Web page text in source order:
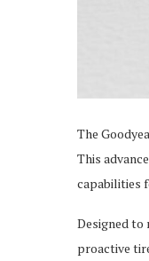
The
This
capabilities
Designed to
proactive